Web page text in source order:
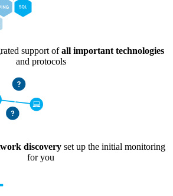
support ofall important technologies
and protocols
discovery set up the initial monitoring
for you